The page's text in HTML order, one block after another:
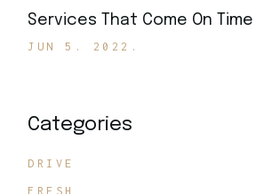
Services That Come On Time
JUN 5. 2022.
Categories
DRIVE
FRESH